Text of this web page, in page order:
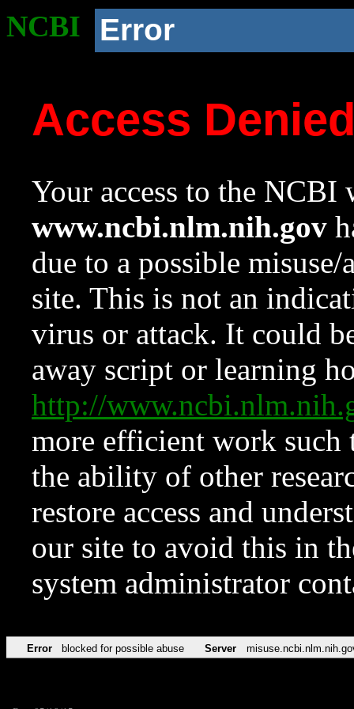
NCBI Error
Access
Your access to the NCBI
www.ncbi.nlm.nih.gov
due to a possible
site. This is not an
virus or attack. It could
away script or learning
http://
more efficient work such
the ability of other
restore access and
our site to avoid this in
system administrator
Error blocked for possible abuse Server